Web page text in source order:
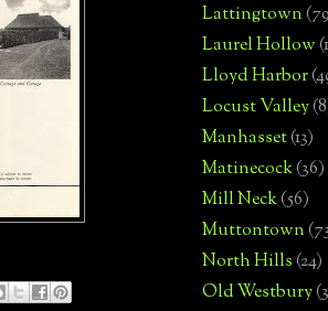
Lattingtown
Laurel Hollow
Lloyd Harbor
Locust Valley
Manhasset(13)
Matinecock(36)
Mill Neck(56)
Muttontown
North Hills(24)
Old Westbury